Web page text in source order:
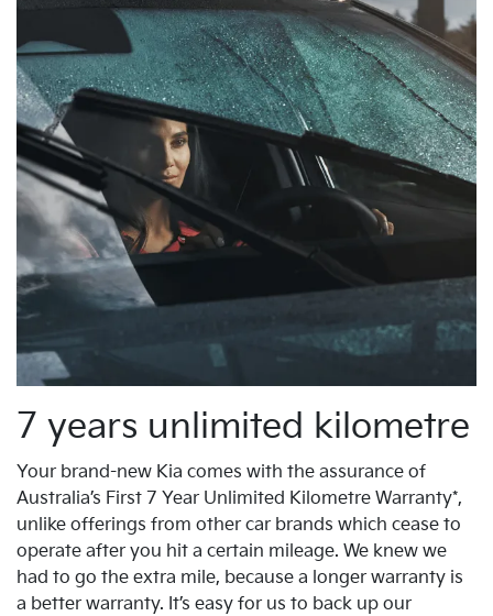
7 years unlimited kilometre
Your brand-new Kia comes with the assurance of
Australia’s First 7 Year Unlimited Kilometre Warranty*,
unlike offerings from other car brands which cease to
operate after you hit a certain mileage. We knew we
had to go the extra mile, because a longer warranty is
a better warranty. It’s easy for us to back up our